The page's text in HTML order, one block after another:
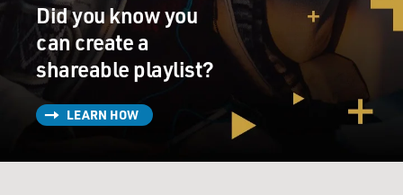
Did you know you
can create a
shareable playlist?
LEARN HOW